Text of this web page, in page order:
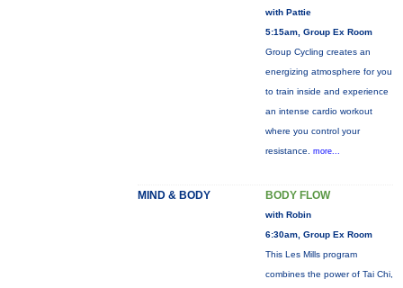
with Pattie
5:15am, Group Ex Room
Group Cycling creates an
energizing atmosphere for you
to train inside and experience
an intense cardio workout
where you control your
resistance. more...
MIND & BODY BODY FLOW
with Robin
6:30am, Group Ex Room
This Les Mills program
combines the power of Tai Chi,